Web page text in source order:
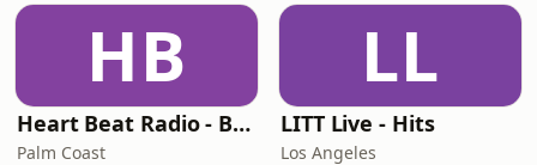
HB
Heart Beat Radio - Back To The 80's Radio
Palm Coast
LL
LITT Live - Hits
Los Angeles